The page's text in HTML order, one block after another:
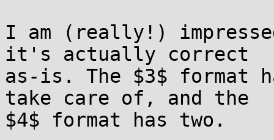
I am (really!)
it's actually correct
as-is. The $3$ format
take care of, and the
$4$ format has two.